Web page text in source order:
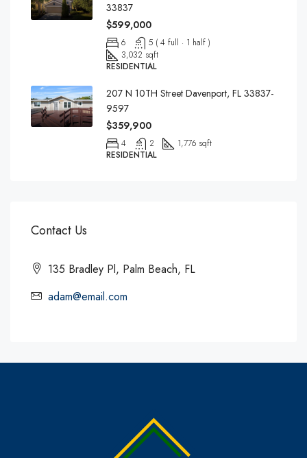
33837
$599,000
6
5 ( 4 full · 1 half )
3,032 sqft
RESIDENTIAL
207 N 10TH Street Davenport, FL 33837-
9597
$359,900
4 2
1,776 sqft
RESIDENTIAL
Contact Us
135 Bradley Pl, Palm Beach, FL
adam@email.com